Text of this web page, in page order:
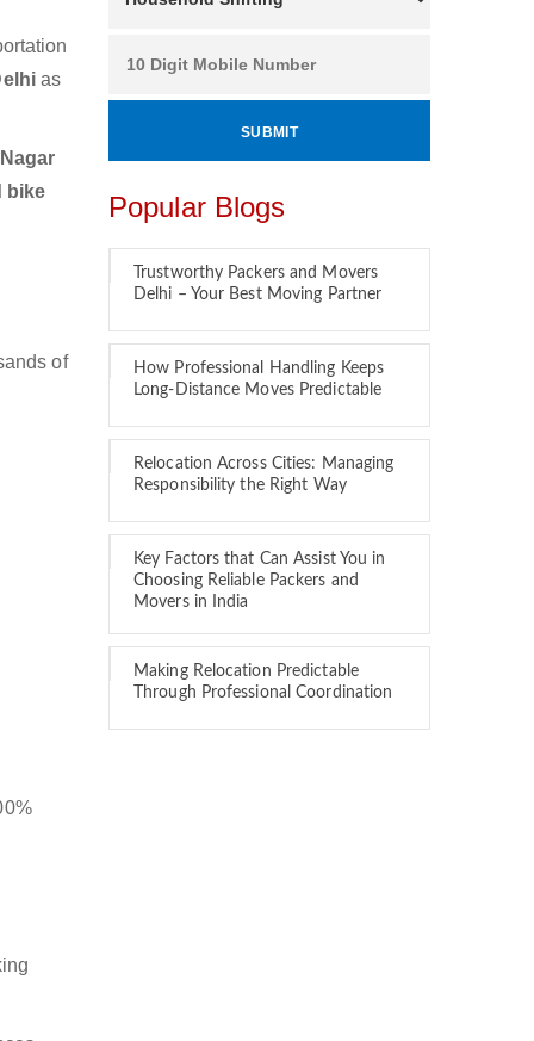
as
bike
of
Popular Blogs
Trustworthy Packers and Movers
Delhi – Your Best Moving Partner
How Professional Handling Keeps
Long-Distance Moves Predictable
Relocation Across Cities: Managing
Responsibility the Right Way
Key Factors that Can Assist You in
Choosing Reliable Packers and
Movers in India
Making Relocation Predictable
Through Professional Coordination